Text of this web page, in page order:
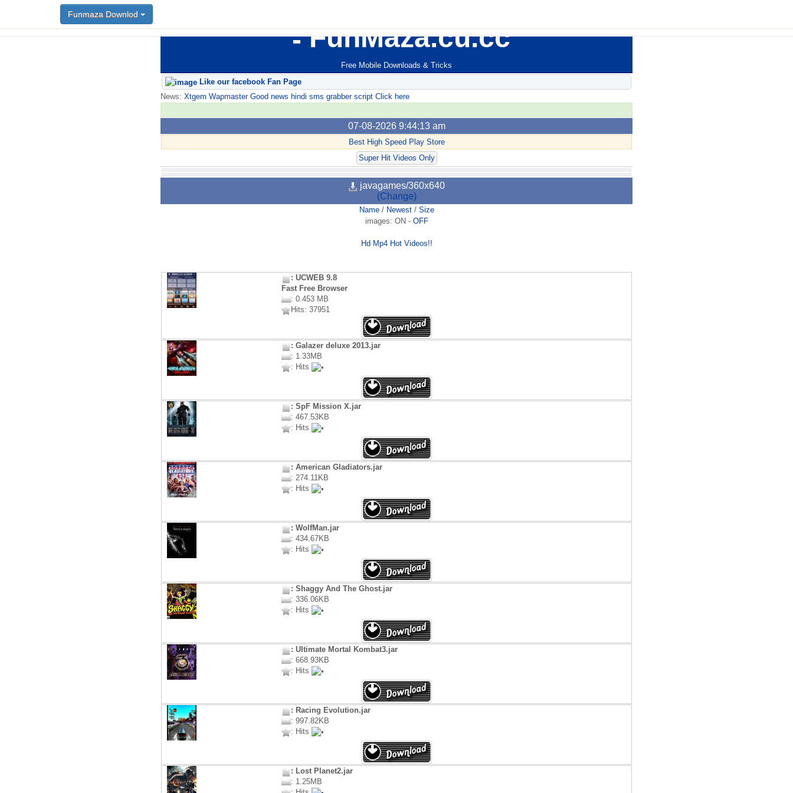
FunMaza.cu.cc
Free Mobile Downloads & Tricks
Funmaza Downlod
Like our facebook Fan Page
News: Xtgem Wapmaster Good news hindi sms grabber script Click here
07-08-2026 9:44:13 am
Best High Speed Play Store
Super Hit Videos Only
javagames/360x640
(Change)
Name/ Newest/ Size
images: ON - OFF
Hd Mp4 Hot Videos!!
: UCWEB 9.8
Fast Free Browser
: 0.453 MB
Hits: 37951
: Galazer deluxe 2013.jar
: 1.33MB
: Hits
: SpF Mission X.jar
: 467.53KB
: Hits
: American Gladiators.jar
: 274.11KB
: Hits
: WolfMan.jar
: 434.67KB
: Hits
: Shaggy And The Ghost.jar
: 336.06KB
: Hits
: Ultimate Mortal Kombat3.jar
: 668.93KB
: Hits
: Racing Evolution.jar
: 997.82KB
: Hits
: Lost Planet2.jar
: 1.25MB